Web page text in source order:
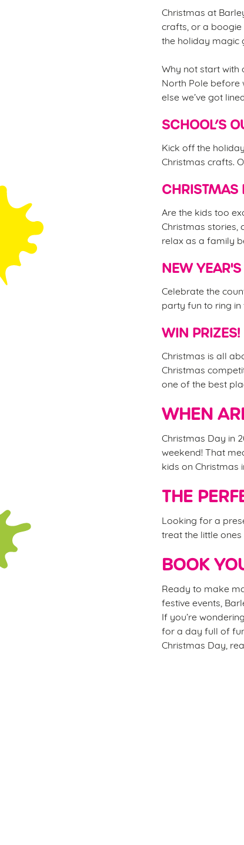
Christmas at
crafts, or a boogie
the holiday magic
Why not start with
North Pole before
else we’ve got
SCHOOL’S
Kick off the
Christmas crafts.
CHRISTMAS
Are the kids too
Christmas
relax as a family
NEW
Celebrate the
party fun to ring in
WIN PRIZES!
Christmas is all
Christmas
one of the best
WHEN
Christmas Day in
weekend! That
kids on Christmas
THE
Looking for a
treat the little
BOOK
Ready to make
festive events,
If you’re
for a day full of
Christmas Day,